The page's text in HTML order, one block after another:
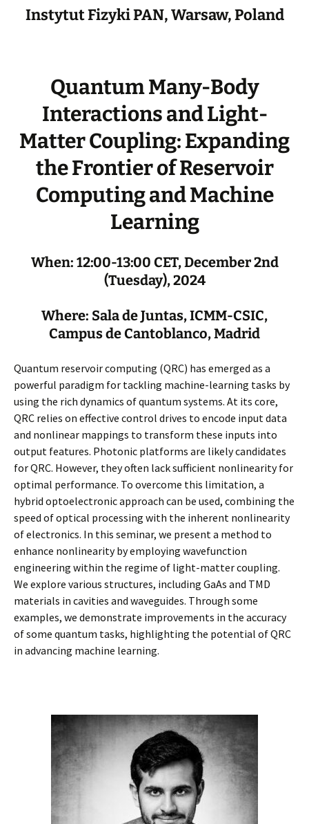
Instytut Fizyki PAN, Warsaw, Poland
Quantum Many-Body
Interactions and Light-
Matter Coupling: Expanding
the Frontier of Reservoir
Computing and Machine
Learning
When: 12:00-13:00 CET, December 2nd
(Tuesday), 2024
Where: Sala de Juntas, ICMM-CSIC,
Campus de Cantoblanco, Madrid
Quantum reservoir computing (QRC) has emerged as a
powerful paradigm for tackling machine-learning tasks by
using the rich dynamics of quantum systems. At its core,
QRC relies on effective control drives to encode input data
and nonlinear mappings to transform these inputs into
output features. Photonic platforms are likely candidates
for QRC. However, they often lack sufficient nonlinearity for
optimal performance. To overcome this limitation, a
hybrid optoelectronic approach can be used, combining the
speed of optical processing with the inherent nonlinearity
of electronics. In this seminar, we present a method to
enhance nonlinearity by employing wavefunction
engineering within the regime of light-matter coupling.
We explore various structures, including GaAs and TMD
materials in cavities and waveguides. Through some
examples, we demonstrate improvements in the accuracy
of some quantum tasks, highlighting the potential of QRC
in advancing machine learning.